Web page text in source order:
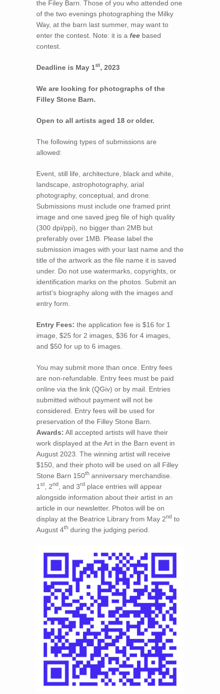
the Filey Barn. Those of you who attended one
of the two evenings photographing the Milky
Way, at the barn last summer, may want to
enter the contest. Note: it is a fee based
contest.
Deadline is May 1st, 2023
We are looking for photographs of the
Filley Stone Barn.
Open to all artists aged 18 or older.
The following types of submissions are
allowed:
Event, still life, architecture, black and white,
landscape, astrophotography, arial
photography, conceptual, and drone.
Submissions must include one framed print
image and one saved jpeg file of high quality
(300 dpi/ppi), no bigger than 2MB but
preferably over 1MB. Please label the
submission images with your last name and the
title of the artwork as the file name it is saved
under. Do not use watermarks, copyrights, or
identification marks on the photos. Submit an
artist’s biography along with the images and
entry form.
Entry Fees: the application fee is $16 for 1
image, $25 for 2 images, $36 for 4 images,
and $50 for up to 6 images.
You may submit more than once. Entry fees
are non-refundable. Entry fees must be paid
online via the link (QGiv) or by mail. Entries
submitted without payment will not be
considered. Entry fees will be used for
preservation of the Filley Stone Barn.
Awards: All accepted artists will have their
work displayed at the Art in the Barn event in
August 2023. The winning artist will receive
$150, and their photo will be used on all Filley
Stone Barn 150th anniversary merchandise.
1 st , 2nd , and 3rd place entries will appear
alongside information about their artist in an
article in our newsletter. Photos will be on
display at the Beatrice Library from May 2nd to
August 4th during the judging period.